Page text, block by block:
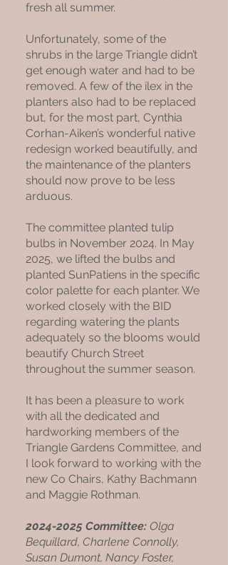
fresh all summer.
Unfortunately, some of the
shrubs in the large Triangle didn’t
get enough water and had to be
removed. A few of the ilex in the
planters also had to be replaced
but, for the most part, Cynthia
Corhan-Aiken’s wonderful native
redesign worked beautifully, and
the maintenance of the planters
should now prove to be less
arduous.
The committee planted tulip
bulbs in November 2024. In May
2025, we lifted the bulbs and
planted SunPatiens in the specific
color palette for each planter. We
worked closely with the BID
regarding watering the plants
adequately so the blooms would
beautify Church Street
throughout the summer season.
It has been a pleasure to work
with all the dedicated and
hardworking members of the
Triangle Gardens Committee, and
I look forward to working with the
new Co Chairs, Kathy Bachmann
and Maggie Rothman.
2024-2025 Committee: Olga
Bequillard, Charlene Connolly,
Susan Dumont, Nancy Foster,